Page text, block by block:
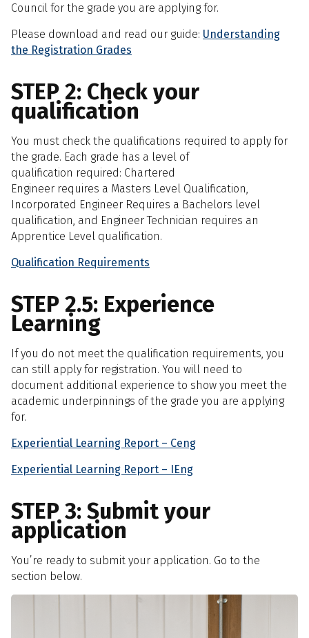
Council for the grade you are applying for.
Please download and read our guide: Understanding
the Registration Grades
STEP 2: Check your
qualification
You must check the qualifications required to apply for
the grade. Each grade has a level of
qualification required: Chartered
Engineer requires a Masters Level Qualification,
Incorporated Engineer Requires a Bachelors level
qualification, and Engineer Technician requires an
Apprentice Level qualification.
Qualification Requirements
STEP 2.5: Experience
Learning
If you do not meet the qualification requirements, you
can still apply for registration. You will need to
document additional experience to show you meet the
academic underpinnings of the grade you are applying
for.
Experiential Learning Report – Ceng
Experiential Learning Report – IEng
STEP 3: Submit your
application
You’re ready to submit your application. Go to the
section below.